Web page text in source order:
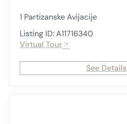
1 Partizanske Avijacije
Listing ID: A11716340
Virtual Tour
See Details